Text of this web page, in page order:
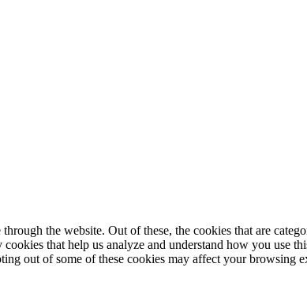
the website. Out of these, the cookies that are
that help us analyze and understand how you use
out of some of these cookies may affect your browsing